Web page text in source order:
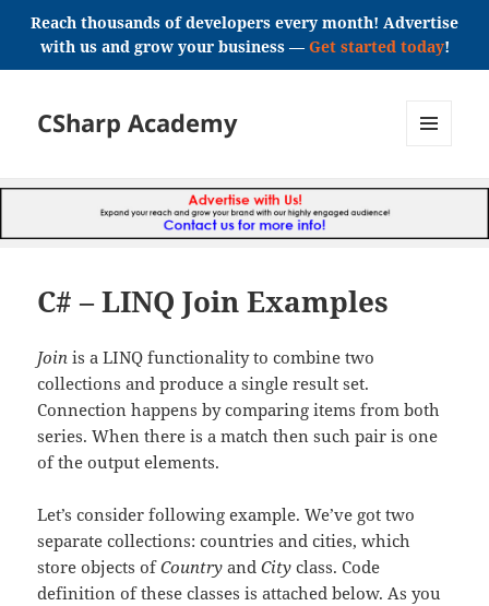
Reach thousands of developers every month! Advertise
with us and grow your business — Get started today!
CSharp Academy
WIDGETS
C# – LINQ Join Examples
Joinis a LINQ functionality to combine two
collections and produce a single result set.
Connection happens by comparing items from both
series. When there is a match then such pair is one
of the output elements.
Let’s consider following example. We’ve got two
separate collections: countries and cities, which
store objects ofCountryandCityclass. Code
definition of these classes is attached below. As you